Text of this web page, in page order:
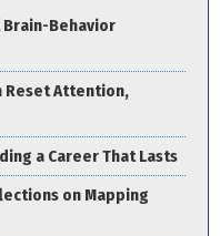
Brain-Behavior
Reset Attention,
a Career That Lasts
on Mapping